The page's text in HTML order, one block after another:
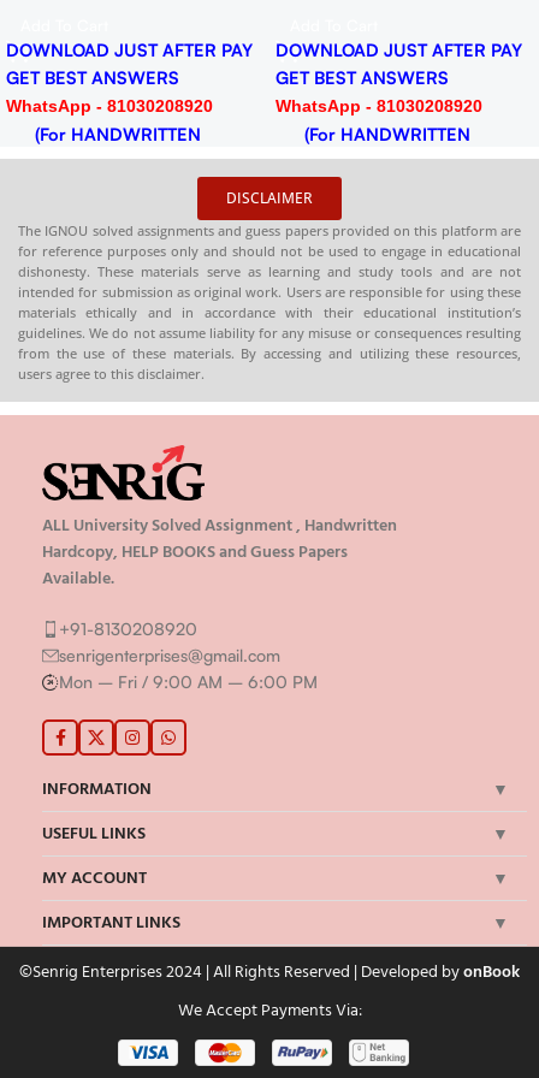
PAY
DOWNLOAD JUST AFTER PAY
GET BEST ANSWERS
WhatsApp - 81030208920
(For HANDWRITTEN
HARDCOPY)
DOWNLOAD JUST
GET BEST ANSWERS
WhatsApp -
(For HANDWRITTEN
HARDCOPY)
DISCLAIMER
The IGNOU solved assignments and guess papers provided on this platform are
for reference purposes only and should not be used to engage in educational
dishonesty. These materials serve as learning and study tools and are not
intended for submission as original work. Users are responsible for using these
materials ethically and in accordance with their educational institution’s
guidelines. We do not assume liability for any misuse or consequences resulting
from the use of these materials. By accessing and utilizing these resources,
users agree to this disclaimer.
ALL University Solved Assignment , Handwritten
Hardcopy, HELP BOOKS and Guess Papers
Available.
+91-8130208920
senrigenterprises@gmail.com
Mon – Fri / 9:00 AM – 6:00 PM
INFORMATION
USEFUL LINKS
MY ACCOUNT
IMPORTANT LINKS
©Senrig Enterprises 2024 | All Rights Reserved | Developed byonBook
We Accept Payments Via: